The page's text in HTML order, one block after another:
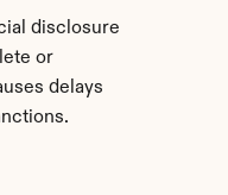
disclosure
or
delays